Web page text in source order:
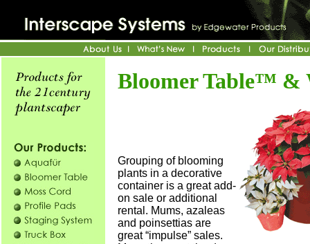
Bloomer Table™ &
Grouping of blooming
plants in a decorative
container is a great add-
on sale or additional
rental. Mums, azaleas
and poinsettias are
great “impulse” sales.